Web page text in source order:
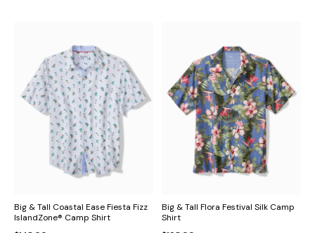
Big & Tall Coastal Ease Fiesta Fizz
IslandZone® Camp Shirt
Big & Tall Flora Festival Silk Camp
Shirt